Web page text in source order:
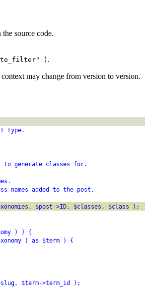
source code.
) .
may change from version to version.
type.
generate classes for.
added to the post.
$post->ID, $classes, $class );
) ) {
) as $term ) {
$term->term_id );